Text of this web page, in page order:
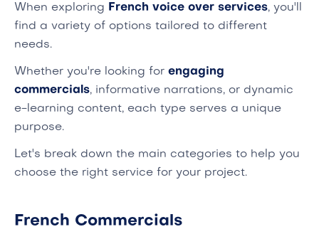
When exploring French voice over services, you'll
find a variety of options tailored to different
needs.
Whether you're looking for engaging
commercials, informative narrations, or dynamic
e-learning content, each type serves a unique
purpose.
Let's break down the main categories to help you
choose the right service for your project.
French Commercials